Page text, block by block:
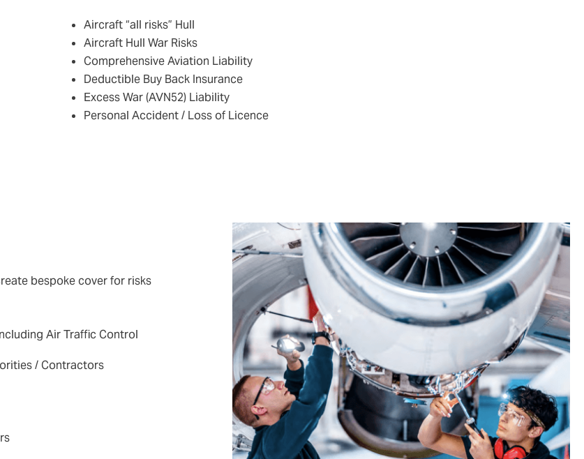
Aircraft “all risks” Hull
Aircraft Hull War Risks
Comprehensive Aviation Liability
Deductible Buy Back Insurance
Excess War (AVN52) Liability
Personal Accident / Loss of Licence
bespoke cover for risks
Air Traffic Control
/ Contractors